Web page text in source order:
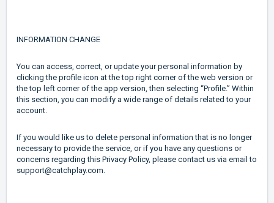
INFORMATION CHANGE
You can access, correct, or update your personal information by
clicking the profile icon at the top right corner of the web version or
the top left corner of the app version, then selecting “Profile.” Within
this section, you can modify a wide range of details related to your
account.
If you would like us to delete personal information that is no longer
necessary to provide the service, or if you have any questions or
concerns regarding this Privacy Policy, please contact us via email to
support@catchplay.com.